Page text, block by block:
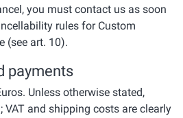
you must contact us as soon
rules for Custom
(see art. 10).
payments
Unless otherwise stated,
VAT and shipping costs are clearly